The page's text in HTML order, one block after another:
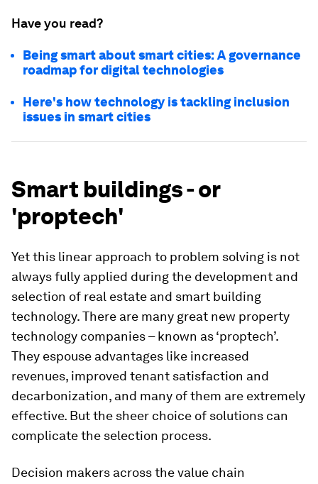
Have you read?
Being smart about smart cities: A governance
roadmap for digital technologies
Here's how technology is tackling inclusion
issues in smart cities
Smart buildings - or
'proptech'
Yet this linear approach to problem solving is not
always fully applied during the development and
selection of real estate and smart building
technology. There are many great new property
technology companies – known as ‘proptech’.
They espouse advantages like increased
revenues, improved tenant satisfaction and
decarbonization, and many of them are extremely
effective. But the sheer choice of solutions can
complicate the selection process.
Decision makers across the value chain